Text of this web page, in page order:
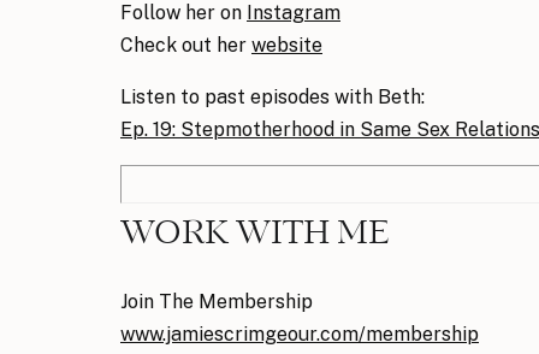
Follow her on Instagram
Check out her website
Listen to past episodes with Beth:
Ep. 19: Stepmotherhood in Same Sex
WORK WITH ME
Join The Membership
www.jamiescrimgeour.com/membership